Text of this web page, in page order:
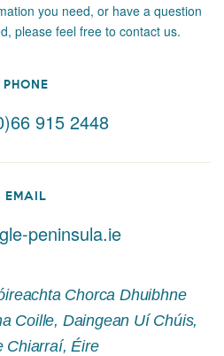
you need, or have a question
please feel free to contact us.
PHONE
915 2448
EMAIL
peninsula.ie
Chorca Dhuibhne
Coille, Daingean Uí Chúis,
Chiarraí, Éire